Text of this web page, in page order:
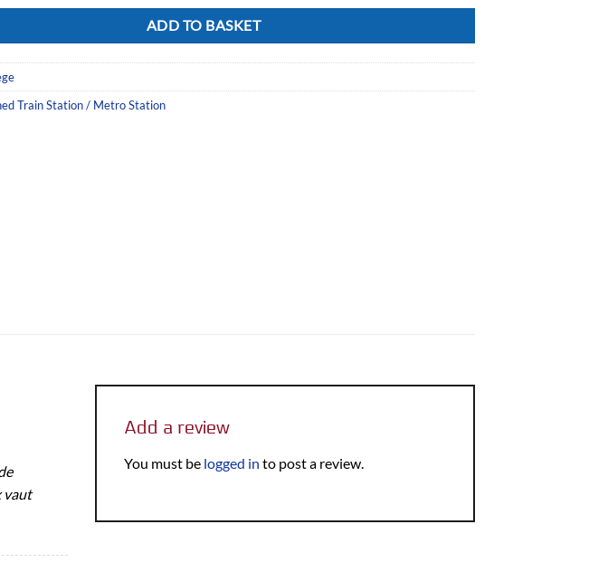
ADD TO BASKET
Train Station / Metro Station
vaut
Add a review
You must be logged in to post a review.